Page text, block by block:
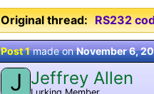
Original thread: RS232
Post 1made onNovember 6,
J Jeffrey Allen
Lurking Member